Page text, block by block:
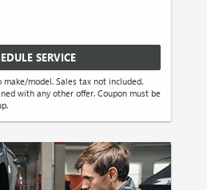
SERVICE
make/model. Sales tax not included.
with any other offer. Coupon must be